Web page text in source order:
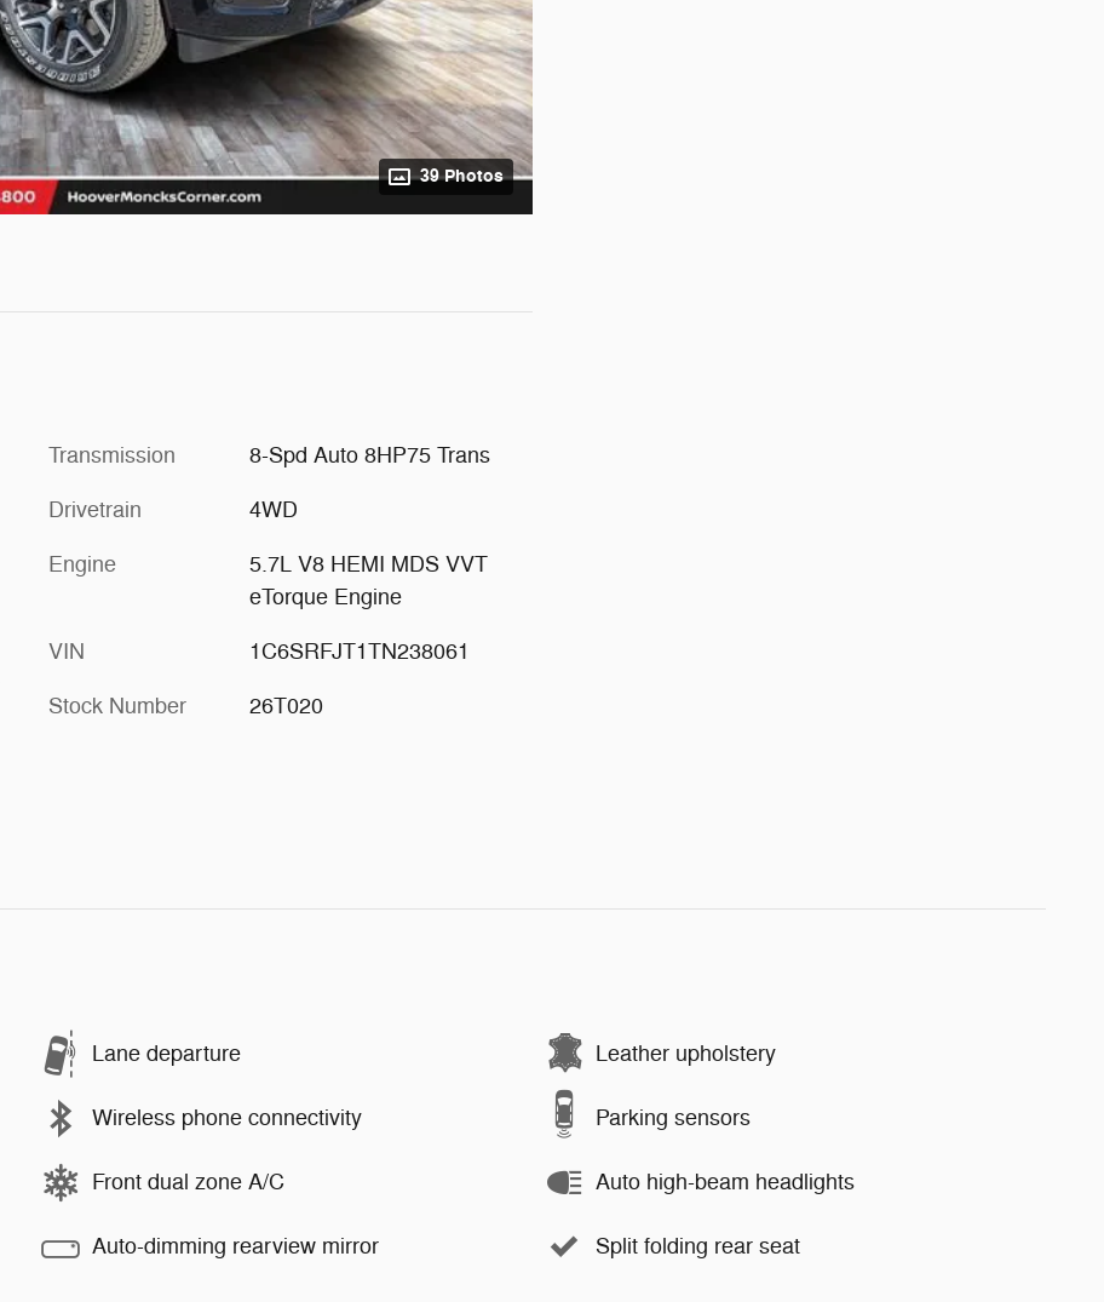
39 Photos
Transmission 8-Spd Auto 8HP75 Trans
Drivetrain 4WD
Engine
5.7L V8 HEMI MDS VVT
eTorque Engine
VIN 1C6SRFJT1TN238061
Stock Number 26T020
Lane departure Leather upholstery
Wireless phone connectivity Parking sensors
Front dual zone A/C Auto high-beam headlights
Auto-dimming rearview mirror Split folding rear seat